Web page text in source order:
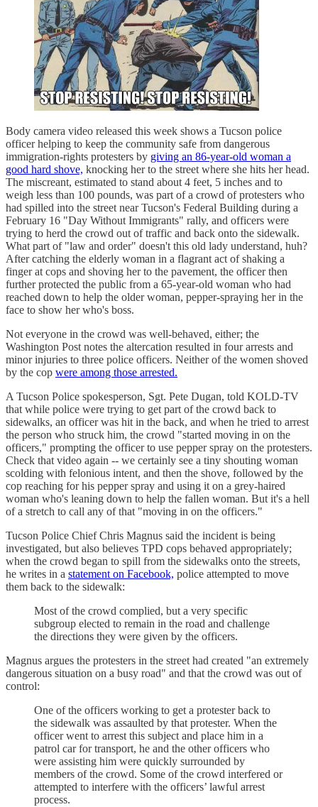
Body camera video released this week shows a Tucson police
officer helping to keep the community safe from dangerous
immigration-rights protesters by giving an 86-year-old woman a
good hard shove, knocking her to the street where she hits her head.
The miscreant, estimated to stand about 4 feet, 5 inches and to
weigh less than 100 pounds, was part of a crowd of protesters who
had spilled into the street near Tucson's Federal Building during a
February 16 "Day Without Immigrants" rally, and officers were
trying to herd the crowd out of traffic and back onto the sidewalk.
What part of "law and order" doesn't this old lady understand, huh?
After catching the elderly woman in a flagrant act of shaking a
finger at cops and shoving her to the pavement, the officer then
further protected the public from a 65-year-old woman who had
reached down to help the older woman, pepper-spraying her in the
face to show her who's boss.
Not everyone in the crowd was well-behaved, either; the
Washington Post notes the altercation resulted in four arrests and
minor injuries to three police officers. Neither of the women shoved
by the cop were among those arrested.
A Tucson Police spokesperson, Sgt. Pete Dugan, told KOLD-TV
that while police were trying to get part of the crowd back to
sidewalks, an officer was hit in the back, and when he tried to arrest
the person who struck him, the crowd "started moving in on the
officers," prompting the officer to use pepper spray on the protesters.
Check that video again -- we certainly see a tiny shouting woman
scolding with felonious intent, and then the shove, followed by the
cop reaching for his pepper spray and using it on a grey-haired
woman who's leaning down to help the fallen woman. But it's a hell
of a stretch to call any of that "moving in on the officers."
Tucson Police Chief Chris Magnus said the incident is being
investigated, but also believes TPD cops behaved appropriately;
when the crowd began to spill from the sidewalks onto the streets,
he writes in a statement on Facebook, police attempted to move
them back to the sidewalk:
Most of the crowd complied, but a very specific
subgroup elected to remain in the road and challenge
the directions they were given by the officers.
Magnus argues the protesters in the street had created "an extremely
dangerous situation on a busy road" and that the crowd was out of
control:
One of the officers working to get a protester back to
the sidewalk was assaulted by that protester. When the
officer went to arrest this subject and place him in a
patrol car for transport, he and the other officers who
were assisting him were quickly surrounded by
members of the crowd. Some of the crowd interfered or
attempted to interfere with the officers’ lawful arrest
process.